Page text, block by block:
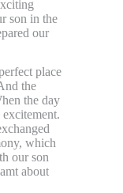
son in the
our
place
the
the day
which
our son
about